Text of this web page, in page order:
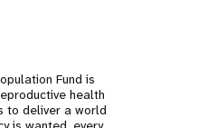
Fund is
health
to deliver a world